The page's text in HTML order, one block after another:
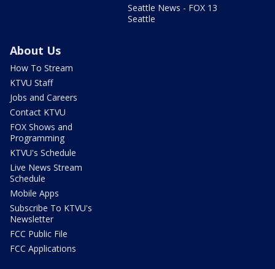
Seattle News - FOX 13
Seattle
About Us
How To Stream
KTVU Staff
Jobs and Careers
Contact KTVU
FOX Shows and
Programming
KTVU's Schedule
Live News Stream
Schedule
Mobile Apps
Subscribe To KTVU's
Newsletter
FCC Public File
FCC Applications